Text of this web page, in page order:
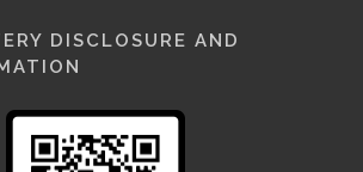
DISCLOSURE AND